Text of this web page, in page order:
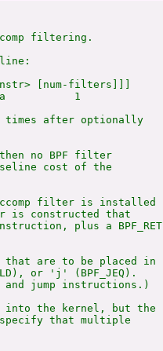
filtering.
[num-filters]]]
1
times after optionally
no BPF filter
cost of the
filter is installed
is constructed that
plus a BPF_RET
are to be placed in
or 'j' (BPF_JEQ).
jump instructions.)
the kernel, but the
that multiple